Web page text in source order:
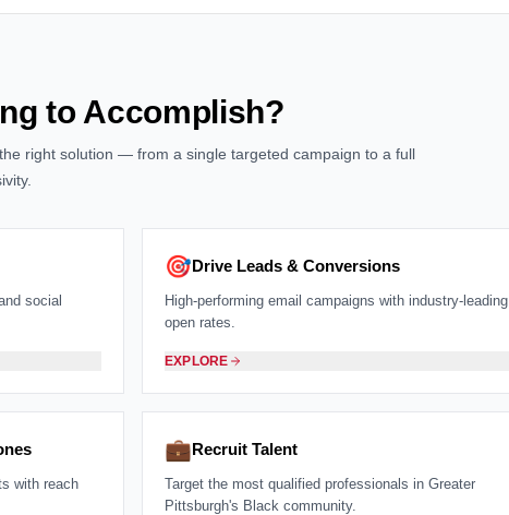
to Accomplish?
right solution — from a single targeted campaign to a full
social
🎯Drive Leads & Conversions
High-performing email campaigns with industry-leading
open rates.
EXPLORE
with reach
💼Recruit Talent
Target the most qualified professionals in Greater
Pittsburgh's Black community.